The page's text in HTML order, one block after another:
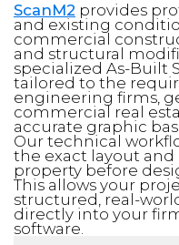
ScanM2 provides
and existing
commercial
and structural
specialized As-Built
tailored to the
engineering firms,
commercial real
accurate graphic
Our technical
the exact layout and
property before
This allows your
structured, real-
directly into your
software.